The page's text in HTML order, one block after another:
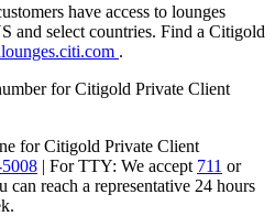
have access to lounges
and select countries. Find a Citigold
.
for Citigold Private Client
for Citigold Private Client
| For TTY: We accept 711 or
can reach a representative 24 hours